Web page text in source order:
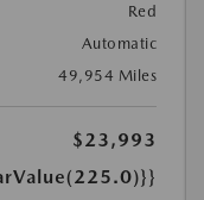
Red
Automatic
49,954 Miles
$23,993